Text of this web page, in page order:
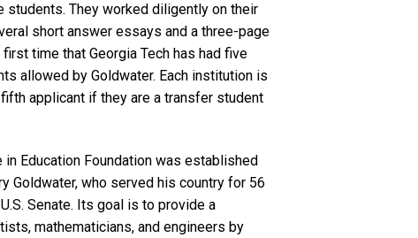
They worked diligently on their
short answer essays and a three-page
time that Georgia Tech has had five
allowed by Goldwater. Each institution is
applicant if they are a transfer student
Education Foundation was established
Goldwater, who served his country for 56
Senate. Its goal is to provide a
mathematicians, and engineers by